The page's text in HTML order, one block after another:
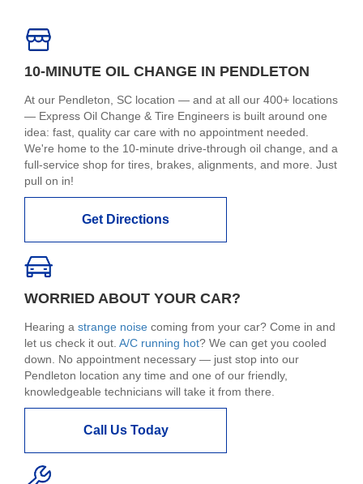
10-MINUTE OIL CHANGE IN PENDLETON
At our Pendleton, SC location — and at all our 400+ locations
— Express Oil Change & Tire Engineers is built around one
idea: fast, quality car care with no appointment needed.
We're home to the 10-minute drive-through oil change, and a
full-service shop for tires, brakes, alignments, and more. Just
pull on in!
Get Directions
WORRIED ABOUT YOUR CAR?
Hearing a strange noise coming from your car? Come in and
let us check it out. A/C running hot? We can get you cooled
down. No appointment necessary — just stop into our
Pendleton location any time and one of our friendly,
knowledgeable technicians will take it from there.
Call Us Today